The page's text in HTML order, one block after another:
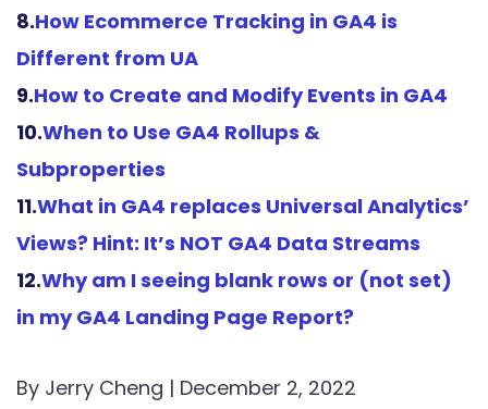
8.How Ecommerce Tracking in GA4 is
Different from UA
9.How to Create and Modify Events in GA4
10.When to Use GA4 Rollups &
Subproperties
11.What in GA4 replaces Universal Analytics’
Views? Hint: It’s NOT GA4 Data Streams
12.Why am I seeing blank rows or (not set)
in my GA4 Landing Page Report?
By Jerry Cheng | December 2, 2022